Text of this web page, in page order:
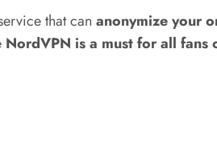
that can anonymize your
NordVPN is a must for all fans